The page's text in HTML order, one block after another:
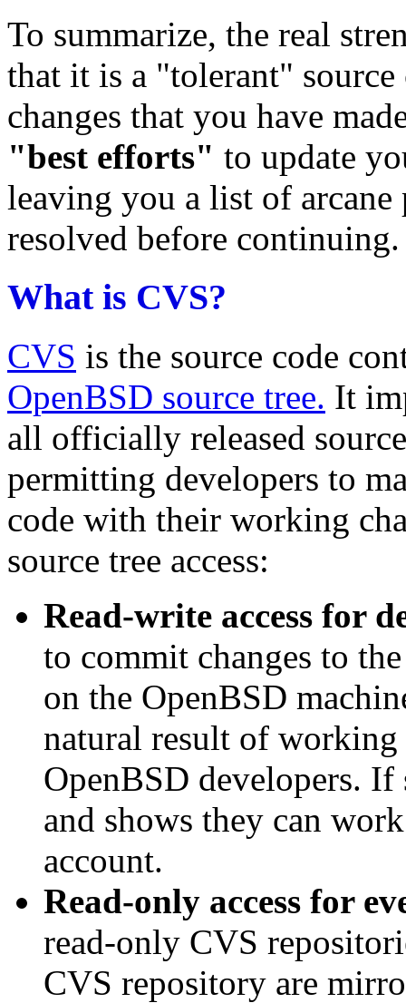
To summarize, the real
that it is a "tolerant"
changes that you have
"best efforts" to update
leaving you a list of arcane
resolved before continuing.
What is CVS?
CVS is the source code
OpenBSD source tree. It
all officially released
permitting developers to
code with their working
source tree access:
Read-write access for
to commit changes to
on the OpenBSD
natural result of
OpenBSD developers. If
and shows they can
account.
Read-only access for
read-only CVS
CVS repository are